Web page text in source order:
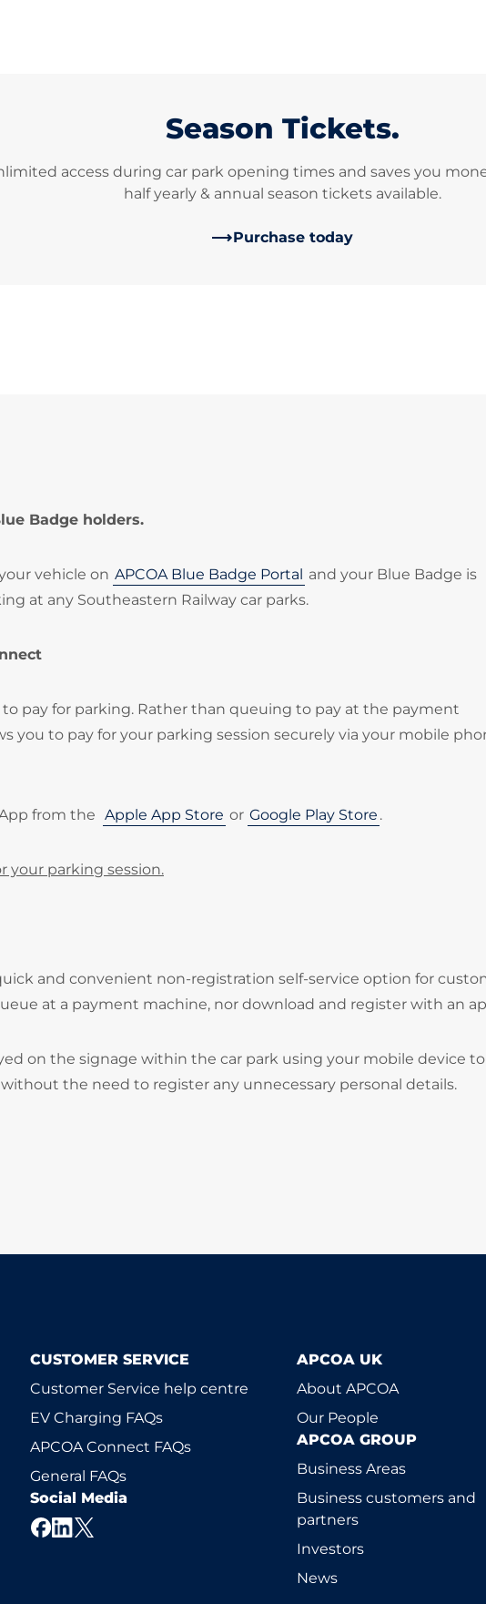
Season Tickets.
access during car park opening times and saves you
half yearly & annual season tickets available.
Purchase today
Badge holders.
vehicle on APCOA Blue Badge Portal and your Blue Badge is
at any Southeastern Railway car parks.
to pay for parking. Rather than queuing to pay at the payment
you to pay for your parking session securely via your mobile
from the Apple App Store or Google Play Store .
your parking session.
and convenient non-registration self-service option for
at a payment machine, nor download and register with an
on the signage within the car park using your mobile device to
the need to register any unnecessary personal details.
CUSTOMER SERVICE
Customer Service help centre
EV Charging FAQs
APCOA Connect FAQs
General FAQs
Social Media
APCOA UK
About APCOA
Our People
APCOA GROUP
Business Areas
Business customers and
partners
Investors
News